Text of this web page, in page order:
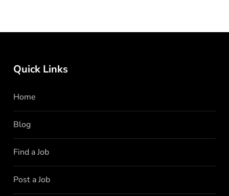
Quick Links
Home
Blog
Find a Job
Post a Job